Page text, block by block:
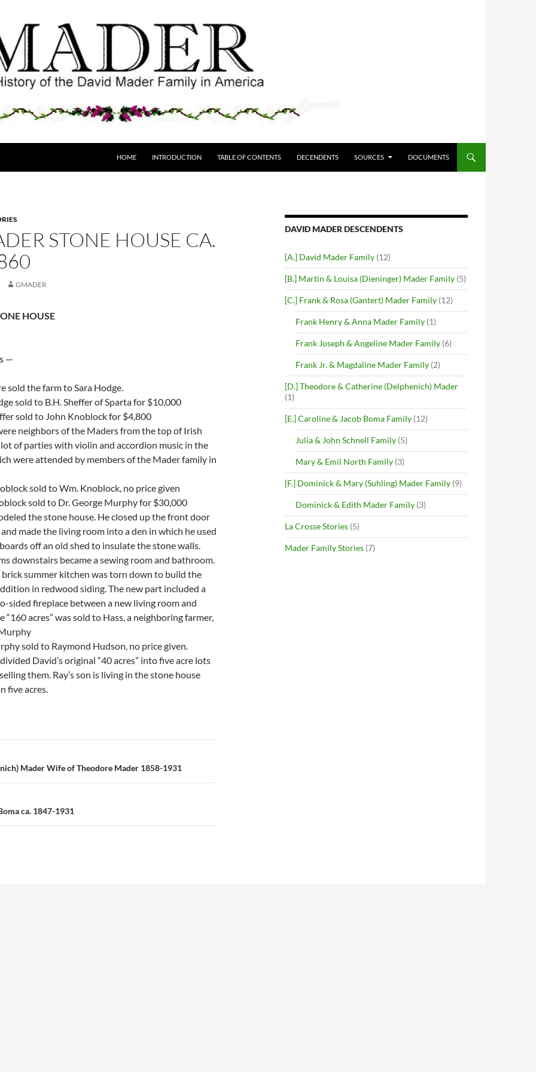
HOME INTRODUCTION TABLE OF CONTENTS DECENDENTS SOURCES DOCUMENTS
STONE HOUSE CA.
GMADER
HOUSE
—
sold the farm to Sara Hodge.
sold to B.H. Sheffer of Sparta for $10,000
sold to John Knoblock for $4,800
neighbors of the Maders from the top of Irish
lot of parties with violin and accordion music in the
were attended by members of the Mader family in
sold to Wm. Knoblock, no price given
sold to Dr. George Murphy for $30,000
the stone house. He closed up the front door
made the living room into a den in which he used
off an old shed to insulate the stone walls.
downstairs became a sewing room and bathroom.
summer kitchen was torn down to build the
in redwood siding. The new part included a
sided fireplace between a new living room and
“160 acres” was sold to Hass, a neighboring farmer,
sold to Raymond Hudson, no price given.
David’s original “40 acres” into five acre lots
them. Ray’s son is living in the stone house
five acres.
Mader Wife of Theodore Mader 1858-1931
ca. 1847-1931
DAVID MADER DESCENDENTS
[A.] David Mader Family (12)
[B.] Martin & Louisa (Dieninger) Mader Family (5)
[C.] Frank & Rosa (Gantert) Mader Family (12)
Frank Henry & Anna Mader Family (1)
Frank Joseph & Angeline Mader Family (6)
Frank Jr. & Magdaline Mader Family (2)
[D.] Theodore & Catherine (Delphenich) Mader
(1)
[E.] Caroline & Jacob Boma Family (12)
Julia & John Schnell Family (5)
Mary & Emil North Family (3)
[F.] Dominick & Mary (Suhling) Mader Family (9)
Dominick & Edith Mader Family (3)
La Crosse Stories (5)
Mader Family Stories (7)